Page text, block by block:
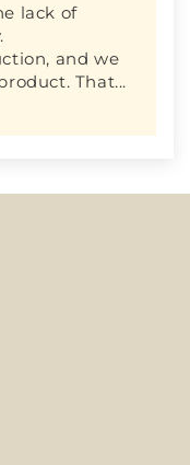
lack of
and we
That...